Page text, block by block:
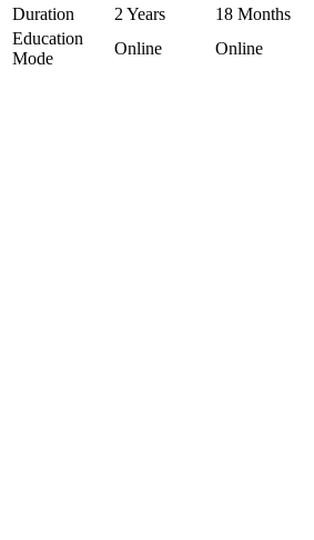
Duration 2 Years 18 Months
Education
Mode
Online Online